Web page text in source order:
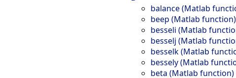
balance (Matlab
beep (Matlab function)
besseli (Matlab
besselj (Matlab
besselk (Matlab
bessely (Matlab
beta (Matlab function)